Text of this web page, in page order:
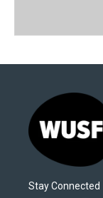
Stay Connected